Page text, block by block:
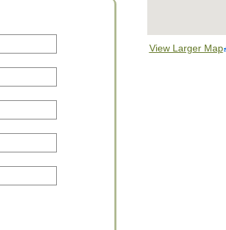
View Larger Map